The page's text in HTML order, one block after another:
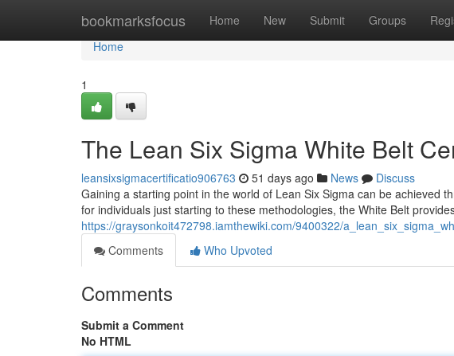
bookmarksfocus Home New Submit Groups
Home
Home
1
The Lean Six Sigma White Belt
leansixsigmacertificatio906763 51 days ago News
Discuss
Gaining a starting point in the world of Lean Six Sigma can be achieved
for individuals just starting to these methodologies, the White Belt
https://graysonkoit472798.iamthewiki.com/9400322/
Comments
Who Upvoted
Comments
Submit a Comment
No HTML